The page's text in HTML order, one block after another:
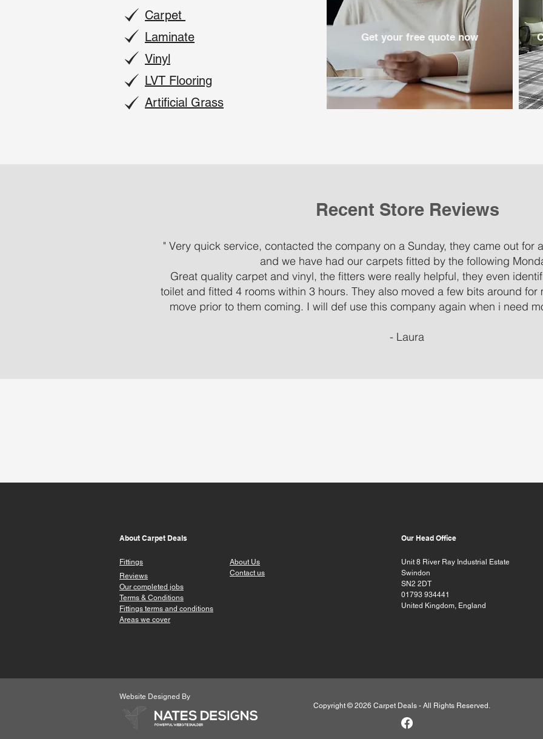
Carpet
Laminate
Vinyl
LVT Flooring
Artificial Grass
Get your free quote now
Recent Store Reviews
" Very quick service, contacted the company on a Sunday, they came out for
and we have had our carpets fitted by the following
Great quality carpet and vinyl, the fitters were really helpful, they even
toilet and fitted 4 rooms within 3 hours. They also moved a few bits around for
move prior to them coming. I will def use this company again when i need
- Laura
About Carpet Deals
Fittings
Reviews
Our completed jobs
Terms & Conditions
Fittings terms and conditions
Areas we cover
About Us
Contact us
Our Head Office
Unit 8 River Ray Industrial Estate
Swindon
SN2 2DT
01793 934441
United Kingdom, England
Website Designed By
Copyright © 2026 Carpet Deals - All Rights Reserved.